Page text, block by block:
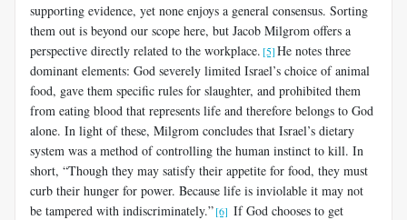
supporting evidence, yet none enjoys a general consensus. Sorting
them out is beyond our scope here, but Jacob Milgrom offers a
perspective directly related to the workplace. [5]He notes three
dominant elements: God severely lim­ited Israel’s choice of animal
food, gave them specific rules for slaughter, and prohibited them
from eating blood that represents life and therefore belongs to God
alone. In light of these, Milgrom concludes that Israel’s dietary
system was a method of controlling the human instinct to kill. In
short, “Though they may satisfy their appetite for food, they must
curb their hunger for power. Because life is inviolable it may not
be tampered with indiscriminately.”[6] If God chooses to get